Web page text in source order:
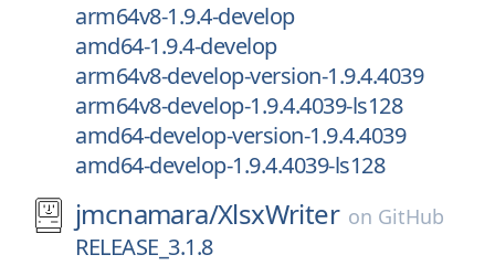
arm64v8-1.9.4-develop
amd64-1.9.4-develop
arm64v8-develop-version-1.9.4.4039
arm64v8-develop-1.9.4.4039-ls128
amd64-develop-version-1.9.4.4039
amd64-develop-1.9.4.4039-ls128
jmcnamara/XlsxWriter on GitHub
RELEASE_3.1.8